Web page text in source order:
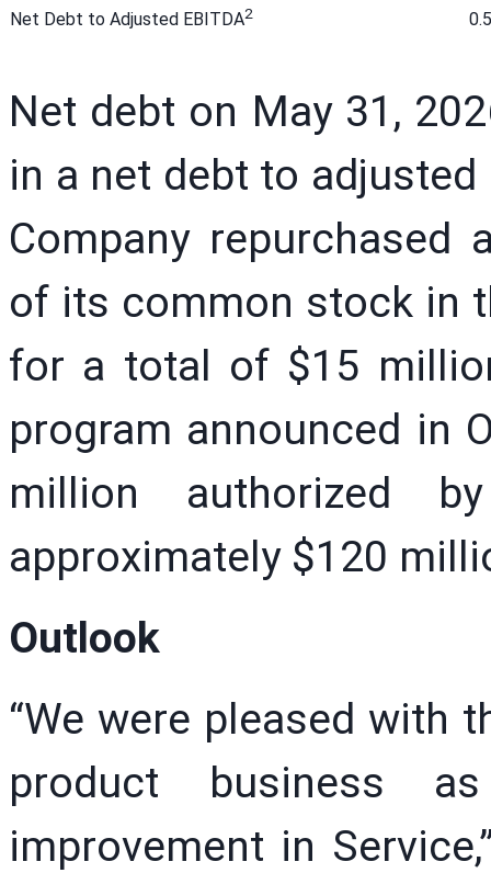
Net Debt to Adjusted EBITDA2
Net debt on May 31,
in a net debt to
Company repurchased
of its common stock in
for a total of $15
program announced in
million authorized
approximately $120
Outlook
“We were pleased with
product business
improvement in